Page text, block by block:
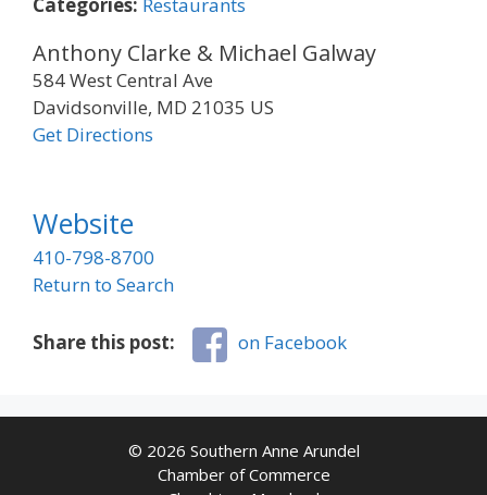
Anthony Clarke & Michael Galway
584 West Central Ave
Davidsonville, MD 21035 US
Get Directions
Website
410-798-8700
Return to Search
Share this post: on Facebook
© 2026 Southern Anne Arundel
Chamber of Commerce